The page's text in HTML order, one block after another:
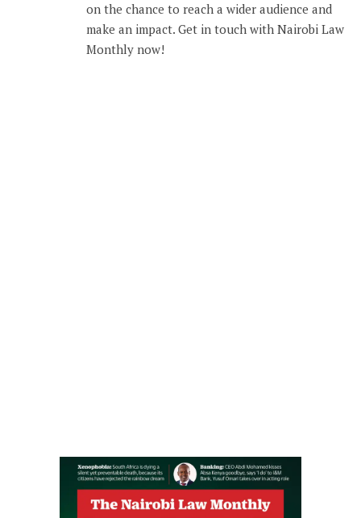
on the chance to reach a wider audience and
make an impact. Get in touch with Nairobi Law
Monthly now!